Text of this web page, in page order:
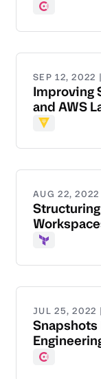
Consul
SEP 12, 2022
Improving
and AWS
Vault
AUG 22, 2022
Terraform
JUL 25, 2022
Snapshots
Consul